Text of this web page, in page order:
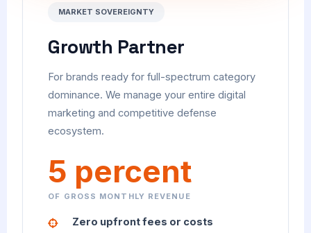
MARKET SOVEREIGNTY
Growth Partner
For brands ready for full-spectrum category
dominance. We manage your entire digital
marketing and competitive defense
ecosystem.
5 percent
OF GROSS MONTHLY REVENUE
Zero upfront fees or costs